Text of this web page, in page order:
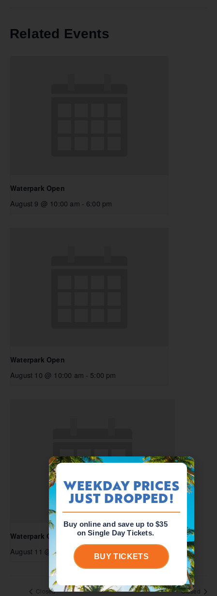
Related Events
Waterpark Open
August 9 @ 10:00 am - 6:00 pm
Waterpark Open
August 10 @ 10:00 am - 5:00 pm
Waterpark Open
August 11 @ 10:00 am 5:00 pm
Closed Closed
WEEKDAY PRICES
JUST DROPPED!
Buy online and save up to $35
on Single Day Tickets.
BUY TICKETS